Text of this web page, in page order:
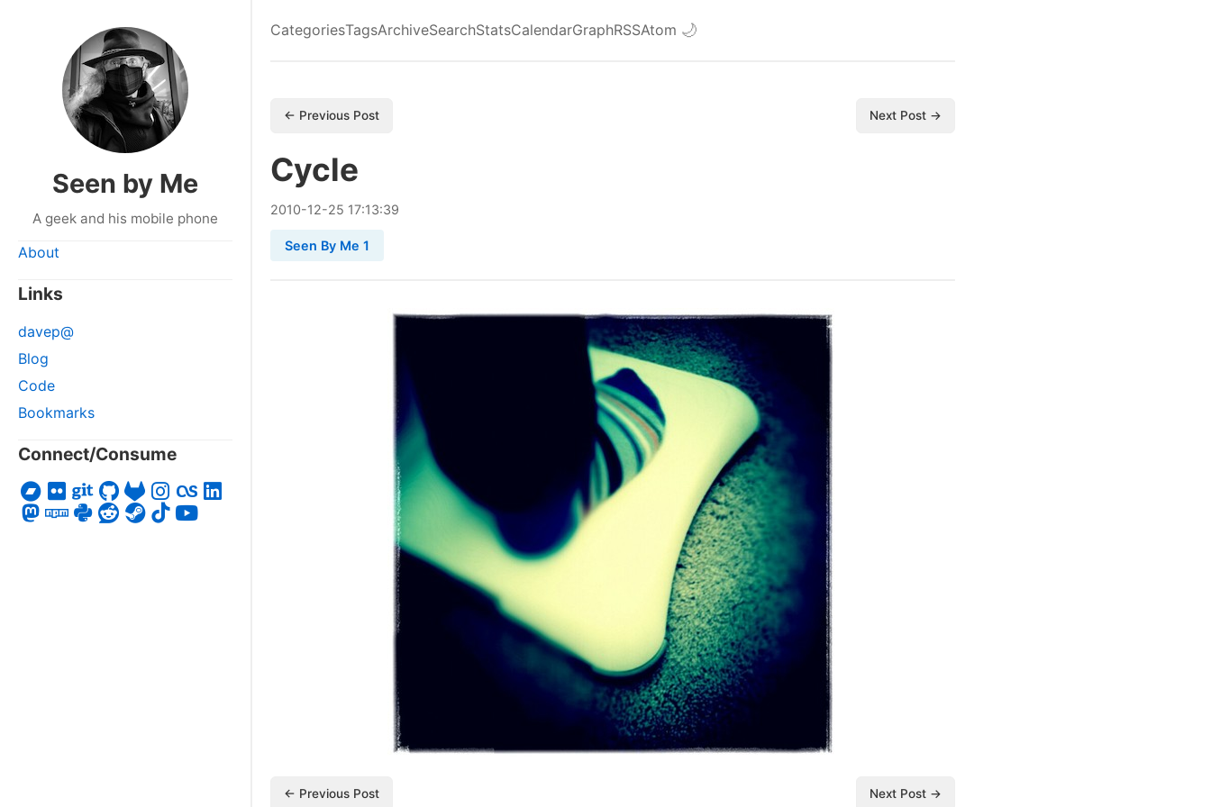
Seen by Me
A geek and his mobile phone
About
Links
davep@
Blog
Code
Bookmarks
Connect/Consume
CategoriesTagsArchiveSearchStatsCalendarGraphRSSAtom 🌙
← Previous Post Next Post →
Cycle
2010-12-25 17:13:39
Seen By Me 1
← Previous Post Next Post →